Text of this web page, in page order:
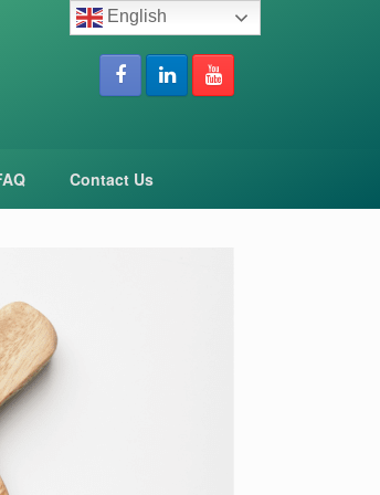
Contact Us
English